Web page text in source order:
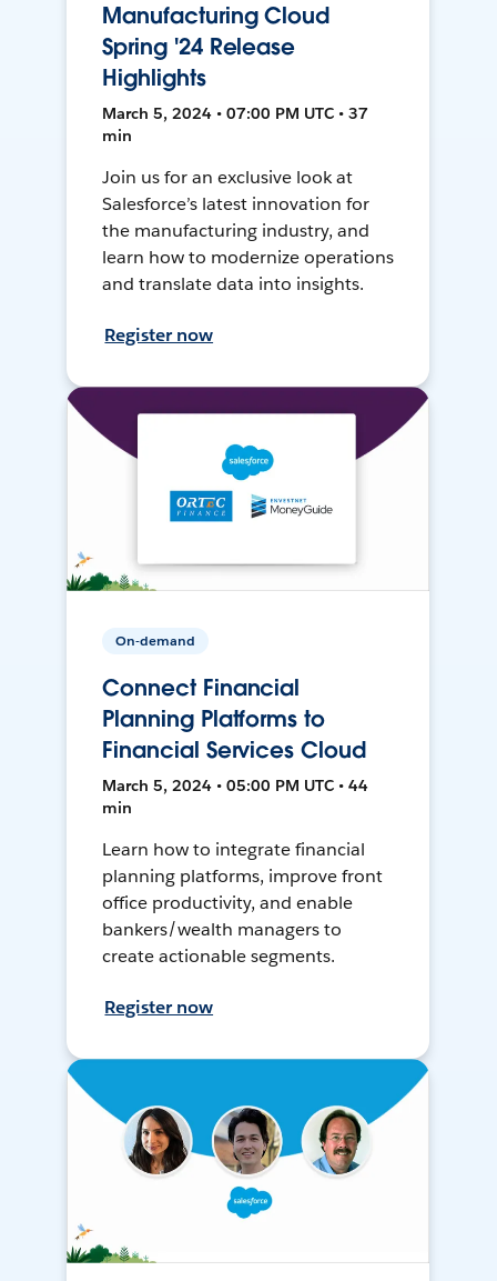
Manufacturing Cloud
Spring '24 Release
Highlights
March 5, 2024 • 07:00 PM UTC • 37
min
Join us for an exclusive look at
Salesforce’s latest innovation for
the manufacturing industry, and
learn how to modernize operations
and translate data into insights.
Register now
On-demand
Connect Financial
Planning Platforms to
Financial Services Cloud
March 5, 2024 • 05:00 PM UTC • 44
min
Learn how to integrate financial
planning platforms, improve front
office productivity, and enable
bankers/wealth managers to
create actionable segments.
Register now